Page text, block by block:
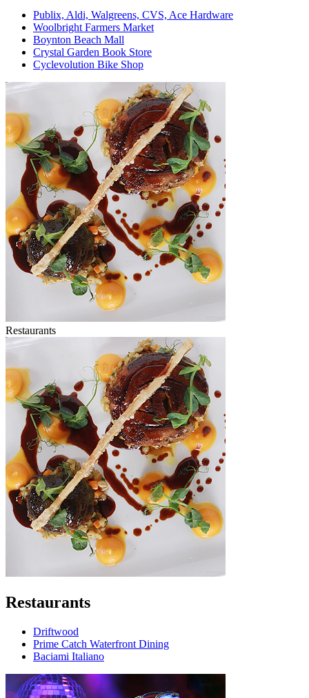
Publix, Aldi, Walgreens, CVS, Ace Hardware
Woolbright Farmers Market
Boynton Beach Mall
Crystal Garden Book Store
Cyclevolution Bike Shop
Restaurants
Restaurants
Driftwood
Prime Catch Waterfront Dining
Baciami Italiano